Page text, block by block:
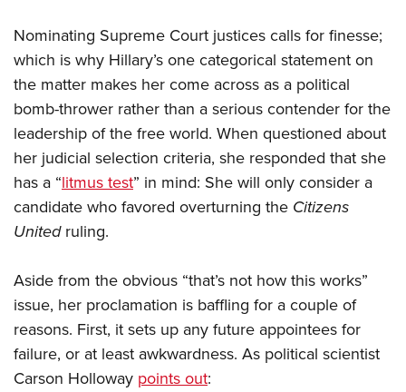
Nominating Supreme Court justices calls for finesse;
which is why Hillary’s one categorical statement on
the matter makes her come across as a political
bomb-thrower rather than a serious contender for the
leadership of the free world. When questioned about
her judicial selection criteria, she responded that she
has a “litmus test” in mind: She will only consider a
candidate who favored overturning the Citizens
Unitedruling.
Aside from the obvious “that’s not how this works”
issue, her proclamation is baffling for a couple of
reasons. First, it sets up any future appointees for
failure, or at least awkwardness. As political scientist
Carson Holloway points out: